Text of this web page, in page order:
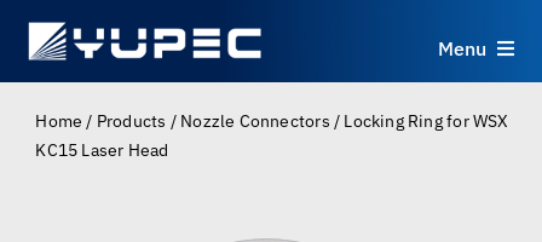
Menu
Products
Home / Products / Nozzle Connectors / Locking Ring for WSX
KC15 Laser Head